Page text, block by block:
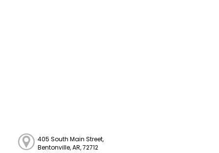
405 South Main Street,
Bentonville, AR, 72712